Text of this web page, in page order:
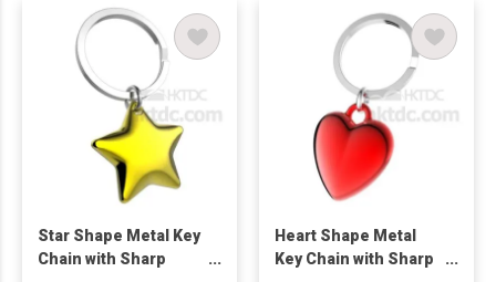
Star Shape Metal Key
Chain with Sharp
Heart Shape Metal
Key Chain with Sharp